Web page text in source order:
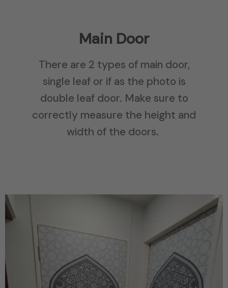
Main Door
There are 2 types of main door,
single leaf or if as the photo is
double leaf door. Make sure to
correctly measure the height and
width of the doors.